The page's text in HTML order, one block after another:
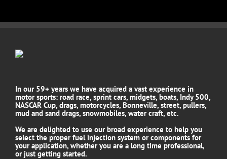
In our 59+ years we have acquired a vast experience in
motor sports: road race, sprint cars, midgets, boats, Indy 500,
NASCAR Cup, drags, motorcycles, Bonneville, street, pullers,
mud and sand drags, snowmobiles, water craft, etc.
We are delighted to use our broad experience to help you
select the proper fuel injection system or components for
your application, whether you are a long time professional,
or just getting started.